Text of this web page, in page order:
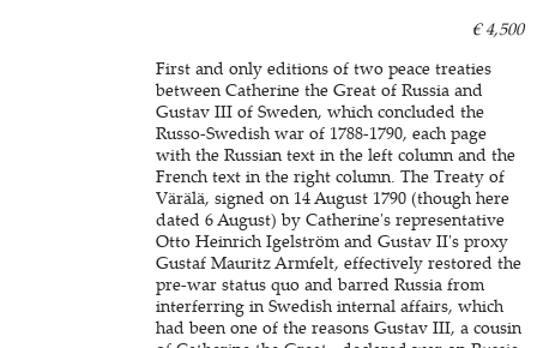
€ 4,500
First and only editions of two peace treaties
between Catherine the Great of Russia and
Gustav III of Sweden, which concluded the
Russo-Swedish war of 1788-1790, each page
with the Russian text in the left column and the
French text in the right column. The Treaty of
Värälä, signed on 14 August 1790 (though here
dated 6 August) by Catherine's representative
Otto Heinrich Igelström and Gustav II's proxy
Gustaf Mauritz Armfelt, effectively restored the
pre-war status quo and barred Russia from
interferring in Swedish internal affairs, which
had been one of the reasons Gustav III, a cousin